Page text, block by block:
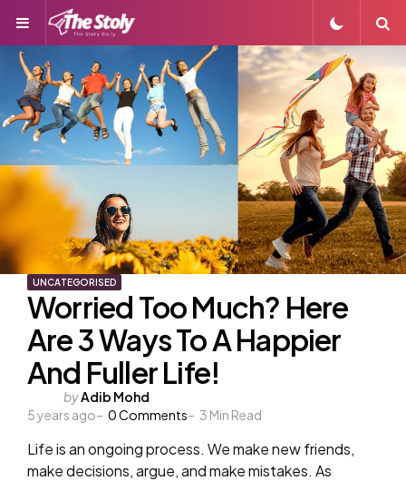
Menu
UNCATEGORISED
Worried Too Much? Here
Are 3 Ways To A Happier
And Fuller Life!
Posted
by
byAdib Mohd
5 years ago
0Comments 3 Min Read
Life is an ongoing process. We make new friends,
make decisions, argue, and make mistakes. As